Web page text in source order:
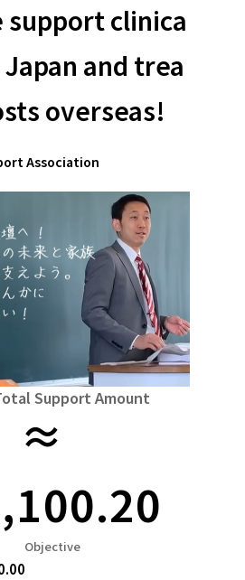
Social Contribution
Central region
近畿
four countries
Kyushu & Okinawa
animal
disaster
Iwate Miyagi
herd of horses Saitama
Ishikawa Fukui
Kyoto
Okayama Hiroshima
Ehime
support clinica
and trea
overseas!
Association
Support Amount
≈
Objective